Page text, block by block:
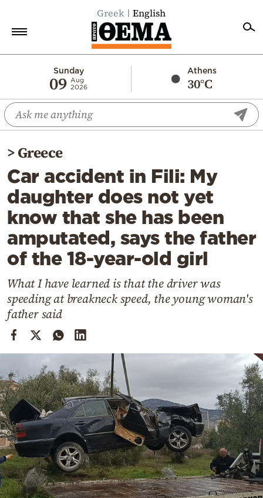
Greek English
Sunday
09 Aug
2026
Athens
30°C
Economy
World
Diaspora
Lifestyle
Travel
Culture
Sports
Mediterranean
Cooking
Weather
Powered
by
>Greece
Car accident in Fili: My
daughter does not yet
know that she has been
amputated, says the father
of the 18-year-old girl
What I have learned is that the driver was
speeding at breakneck speed, the young woman's
father said